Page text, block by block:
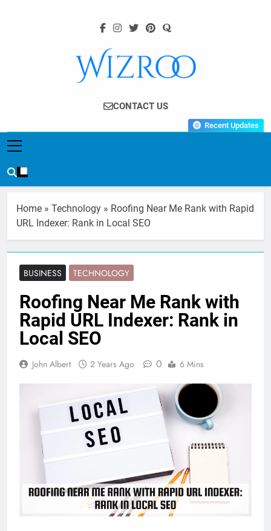
Wizroo
Your Tech Partner
CONTACT US
Recent Updates
Home » Technology » Roofing Near Me Rank with Rapid
URL Indexer: Rank in Local SEO
BUSINESS TECHNOLOGY
Roofing Near Me Rank with
Rapid URL Indexer: Rank in
Local SEO
John Albert 2 Years Ago 0 6 Mins